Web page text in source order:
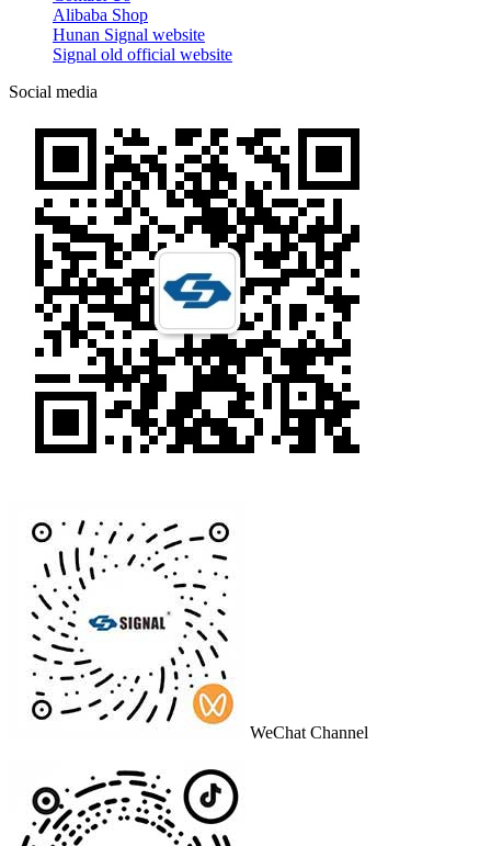
Alibaba Shop
Hunan Signal website
Signal old official website
Social media
WeChat Channel